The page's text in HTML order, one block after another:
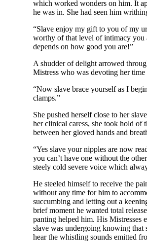
which worked wonders on him. It
he was in. She had seen him
“Slave enjoy my gift to you of my
worthy of that level of intimacy you
depends on how good you are!”
A shudder of delight arrowed
Mistress who was devoting her
“Now slave brace yourself as I
clamps.”
She pushed herself close to her
her clinical caress, she took hold of
between her gloved hands and
“Yes slave your nipples are now
you can’t have one without the
steely cold severe voice which
He steeled himself to receive the
without any time for him to
succumbing and letting out a
brief moment he wanted total
panting helped him. His Mistresses
slave was undergoing knowing that
hear the whistling sounds emitted